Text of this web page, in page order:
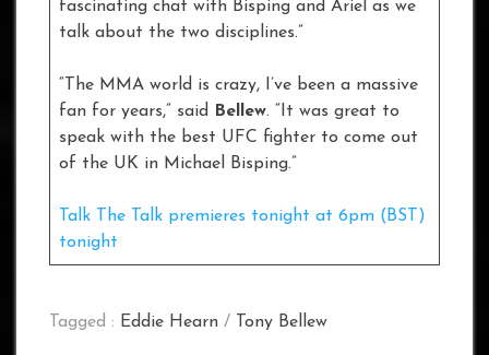
fascinating chat with Bisping and Ariel as we
talk about the two disciplines.”
“The MMA world is crazy, I’ve been a massive
fan for years,” said
Bellew. “It was great to
speak with the best UFC fighter to come out
of the UK in Michael Bisping.”
Talk The Talk premieres tonight at 6pm (BST)
tonight
Tagged : Eddie Hearn / Tony Bellew